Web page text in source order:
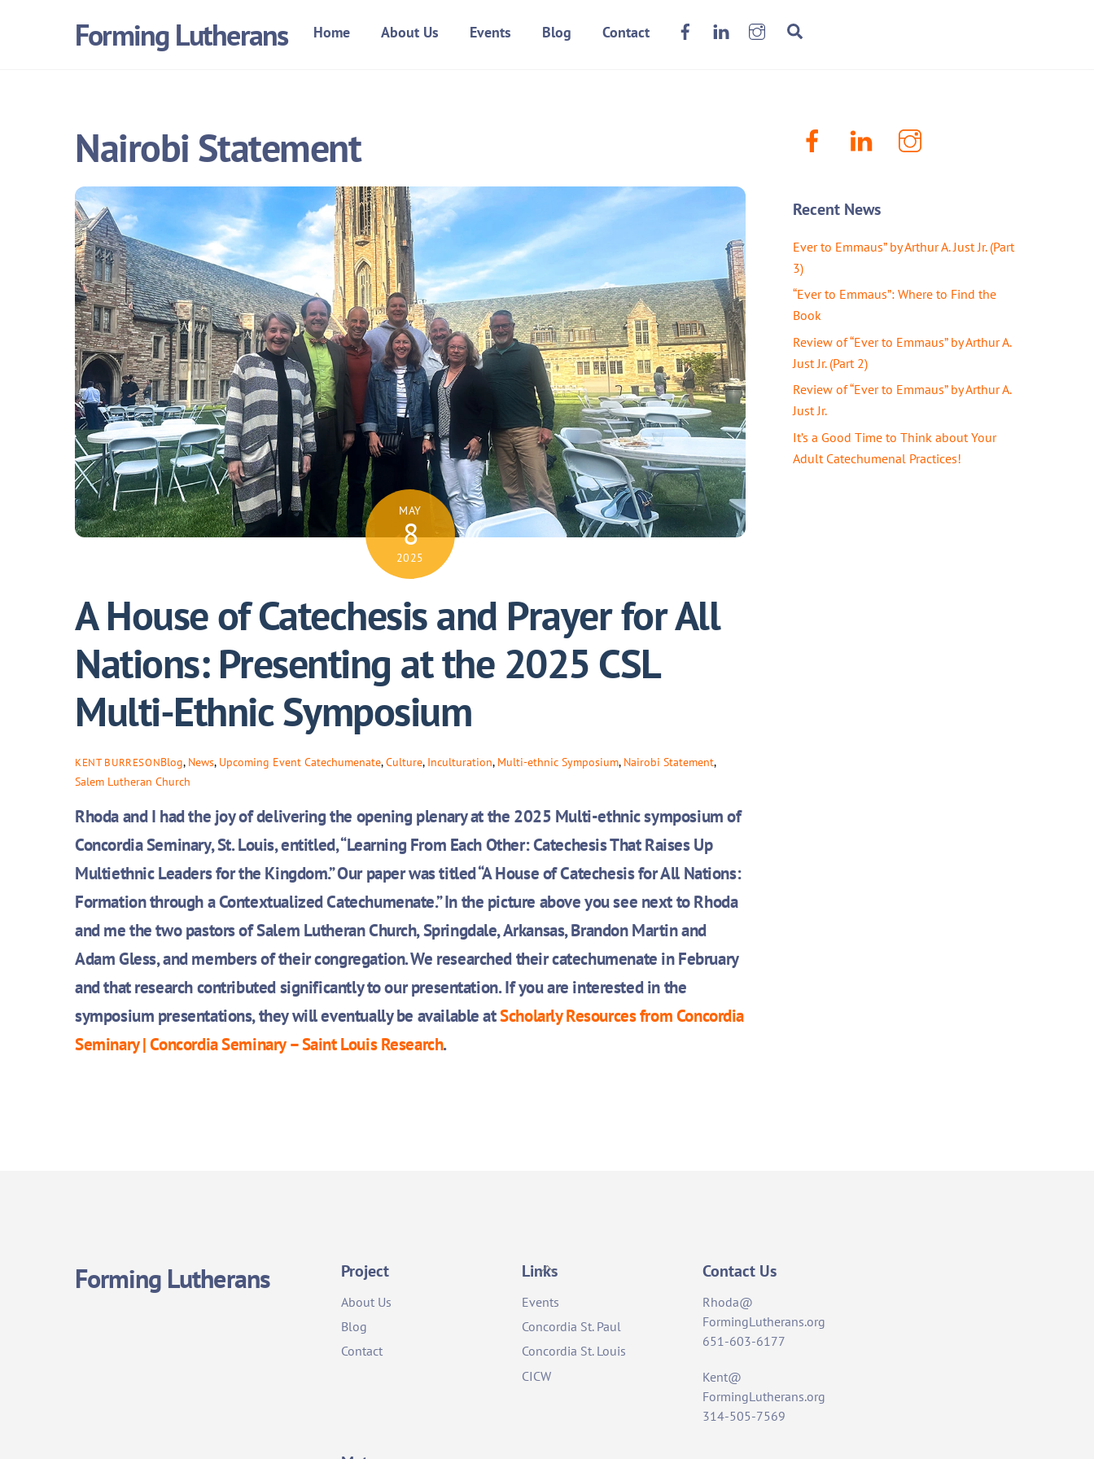
Forming Lutherans FacebookLinkenIn Instagram
Home About Us Events Blog Contact
Nairobi Statement
MAY
8
2025
A House of Catechesis and Prayer for All
Nations: Presenting at the 2025 CSL
Multi-Ethnic Symposium
KENT BURRESONBlog, News, Upcoming Event Catechumenate,Culture, Inculturation, Multi-ethnic Symposium, Nairobi Statement,
Salem Lutheran Church
Rhoda and I had the joy of delivering the opening plenary at the 2025 Multi-ethnic symposium of
Concordia Seminary, St. Louis, entitled, “Learning From Each Other:Catechesis That Raises Up
Multiethnic Leaders for the Kingdom.” Our paper was titled “A House of Catechesis for All Nations:
Formation through a Contextualized Catechumenate.” In the picture above you see next to Rhoda
and me the two pastors of Salem Lutheran Church, Springdale, Arkansas,Brandon Martin and
Adam Gless, and members of their congregation. We researched their catechumenate in February
and that research contributed significantly to our presentation. If you are interested in the
symposium presentations, they will eventually be available atScholarly Resources from Concordia
Seminary | Concordia Seminary – Saint Louis Research.
Facebook LinkenIn
Recent News
Ever to Emmaus” by Arthur A. Just Jr. (Part
3)
“Ever to Emmaus”: Where to Find the
Book
Review of “Ever to Emmaus” by Arthur A.
Just Jr. (Part 2)
Review of “Ever to Emmaus” by Arthur A.
Just Jr.
It’s a Good Time to Think about Your
Adult Catechumenal Practices!
Back
Top
Forming Lutherans Project
About Us
Blog
Contact
Links
Events
Concordia St. Paul
Concordia St. Louis
CICW
Contact Us
Rhoda@
FormingLutherans.org
651-603-6177
Kent@
FormingLutherans.org
314-505-7569